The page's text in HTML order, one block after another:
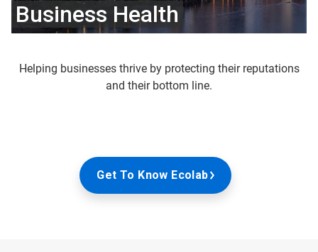
Business Health
Helping businesses thrive by protecting their reputations
and their bottom line.
Get To Know Ecolab